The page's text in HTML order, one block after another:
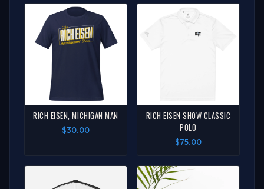
RICH EISEN, MICHIGAN MAN
$30.00
RICH EISEN SHOW CLASSIC
POLO
$75.00